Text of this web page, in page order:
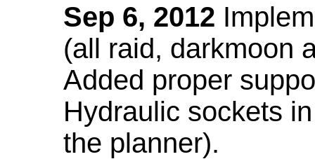
Sep 6, 2012
(all raid, darkmoon
Added proper
Hydraulic sockets
the planner).